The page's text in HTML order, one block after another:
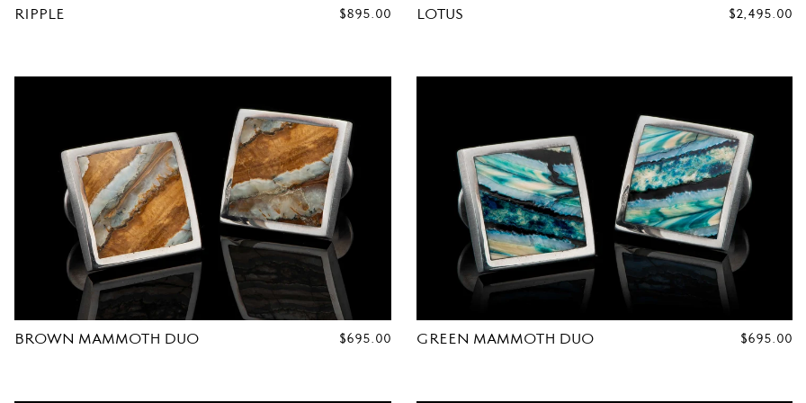
L
RIPPLE
REGULAR
$895.00 LOTUS
REGULAR
$2,495.00
BROWN MAMMOTH DUO
REGULAR
$695.00 GREEN MAMMOTH DUO
REGULAR
$695.00